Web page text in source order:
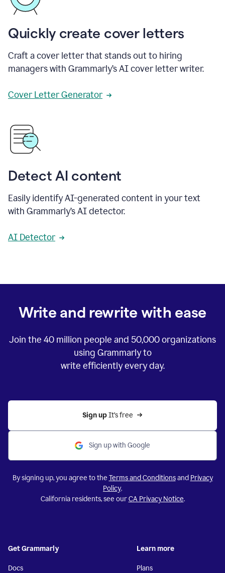
Quickly create cover letters
Craft a cover letter that stands out to hiring
managers with Grammarly’s AI cover letter writer.
Cover Letter Generator
Detect AI content
Easily identify AI-generated content in your text
with Grammarly’s AI detector.
AI Detector
Write and rewrite with ease
Join the 40 million people and 50,000organizations
using Grammarly to
write efficiently every day.
Sign up It’s free
Sign up with Google
By signing up, you agree to the Terms and Conditionsand Privacy
Policy.
California residents, see ourCA Privacy Notice.
Get Grammarly
Docs
Learn more
Plans